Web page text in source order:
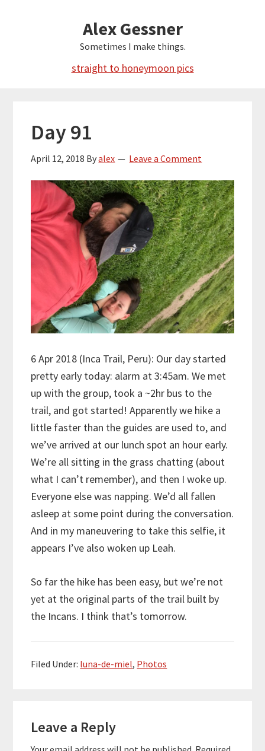
Alex Gessner
Sometimes I make things.
straight to honeymoon pics
Day 91
April 12, 2018 Byalex Leave a Comment
6 Apr 2018 (Inca Trail, Peru): Our day started
pretty early today: alarm at 3:45am. We met
up with the group, took a ~2hr bus to the
trail, and got started! Apparently we hike a
little faster than the guides are used to, and
we’ve arrived at our lunch spot an hour early.
We’re all sitting in the grass chatting (about
what I can’t remember), and then I woke up.
Everyone else was napping. We’d all fallen
asleep at some point during the conversation.
And in my maneuvering to take this selfie, it
appears I’ve also woken up Leah.
So far the hike has been easy, but we’re not
yet at the original parts of the trail built by
the Incans. I think that’s tomorrow.
Filed Under: luna-de-miel, Photos
Interactions
Leave a Reply